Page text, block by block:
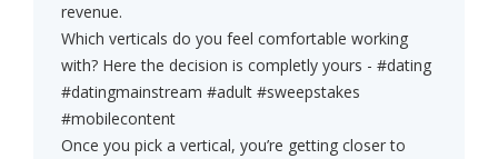
revenue.
Which verticals do you feel comfortable working
with? Here the decision is completly yours - #dating
#datingmainstream #adult #sweepstakes
#mobilecontent
Once you pick a vertical, you’re getting closer to